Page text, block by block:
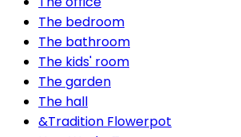
The bedroom
The bathroom
The kids' room
The garden
The hall
&Tradition Flowerpot